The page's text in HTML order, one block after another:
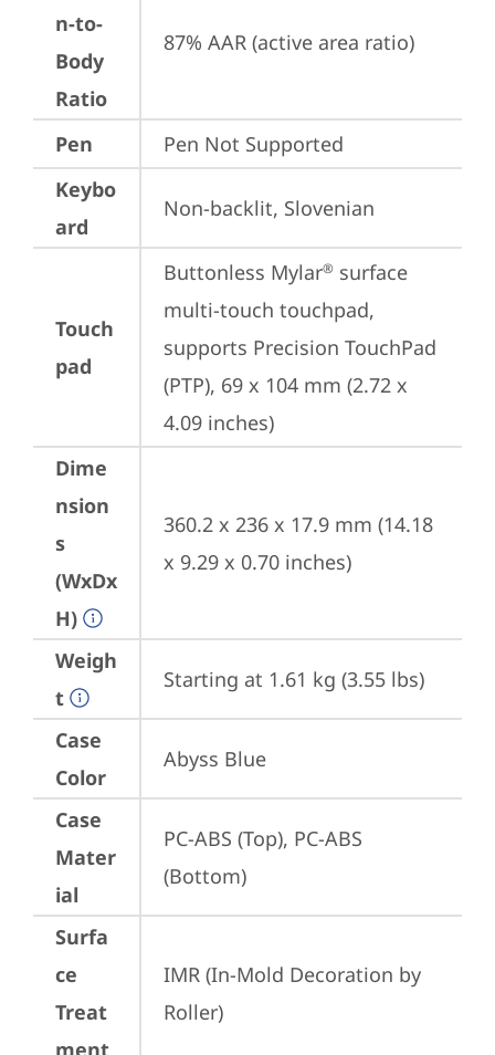
n-to-
Body
Ratio
87% AAR (active area ratio)
Pen
Pen Not Supported
Keybo
ard
Non-backlit, Slovenian
Touch
pad
Buttonless Mylar® surface
multi-touch touchpad,
supports Precision TouchPad
(PTP), 69 x 104 mm (2.72 x
4.09 inches)
Dime
nsion
s
(WxDx
H)
360.2 x 236 x 17.9 mm (14.18
x 9.29 x 0.70 inches)
Weigh
t
Starting at 1.61 kg (3.55 lbs)
Case
Color
Abyss Blue
Case
Mater
ial
PC-ABS (Top), PC-ABS
(Bottom)
Surfa
ce
Treat
ment
IMR (In-Mold Decoration by
Roller)